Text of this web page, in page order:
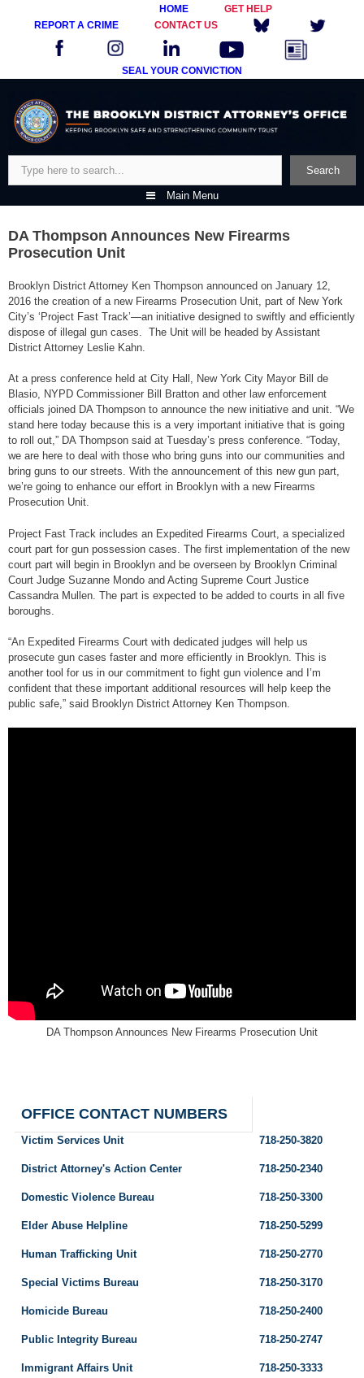
HOME
GET HELP
REPORT A CRIME
CONTACT US
SEAL YOUR CONVICTION
content
Search
Main Menu
DA Thompson Announces New Firearms
Prosecution Unit
Brooklyn District Attorney Ken Thompson announced on January 12,
2016 the creation of a new Firearms Prosecution Unit, part of New York
City’s ‘Project Fast Track’—an initiative designed to swiftly and efficiently
dispose of illegal gun cases. The Unit will be headed by Assistant
District Attorney Leslie Kahn.
At a press conference held at City Hall, New York City Mayor Bill de
Blasio, NYPD Commissioner Bill Bratton and other law enforcement
officials joined DA Thompson to announce the new initiative and unit. “We
stand here today because this is a very important initiative that is going
to roll out,” DA Thompson said at Tuesday’s press conference. “Today,
we are here to deal with those who bring guns into our communities and
bring guns to our streets. With the announcement of this new gun part,
we’re going to enhance our effort in Brooklyn with a new Firearms
Prosecution Unit.
Project Fast Track includes an Expedited Firearms Court, a specialized
court part for gun possession cases. The first implementation of the new
court part will begin in Brooklyn and be overseen by Brooklyn Criminal
Court Judge Suzanne Mondo and Acting Supreme Court Justice
Cassandra Mullen. The part is expected to be added to courts in all five
boroughs.
“An Expedited Firearms Court with dedicated judges will help us
prosecute gun cases faster and more efficiently in Brooklyn. This is
another tool for us in our commitment to fight gun violence and I’m
confident that these important additional resources will help keep the
public safe,” said Brooklyn District Attorney Ken Thompson.
DA Thompson Announces New Firearms Prosecution Unit
OFFICE CONTACT NUMBERS
Victim Services Unit 718-250-3820
District Attorney's Action Center 718-250-2340
Domestic Violence Bureau 718-250-3300
Elder Abuse Helpline 718-250-5299
Human Trafficking Unit 718-250-2770
Special Victims Bureau 718-250-3170
Homicide Bureau 718-250-2400
Public Integrity Bureau 718-250-2747
Immigrant Affairs Unit 718-250-3333